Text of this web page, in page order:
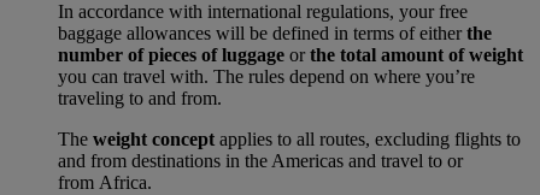
In accordance with international regulations, your free
baggage allowances will be defined in terms of eitherthe
number of pieces of luggage orthe total amount of weight
you can travel with. The rules depend on where you’re
traveling to and from.
The weight concept applies to all routes, excluding flights to
and from destinations in the Americas and travel to or
from Africa.